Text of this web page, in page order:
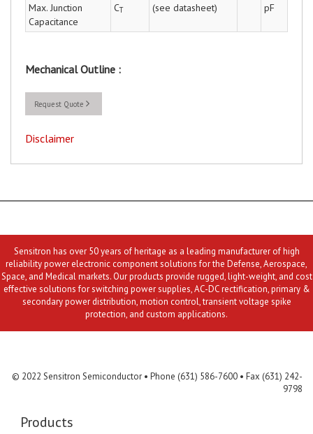
Max. Junction
Capacitance
CT (see datasheet) pF
Mechanical Outline :
Request Quote
Disclaimer
Sensitron has over 50 years of heritage as a leading manufacturer of high
reliability power electronic component solutions for the Defense, Aerospace,
Space, and Medical markets. Our products provide rugged, light-weight, and cost
effective solutions for switching power supplies, AC-DC rectification, primary &
secondary power distribution, motion control, transient voltage spike
protection, and custom applications.
© 2022 Sensitron Semiconductor • Phone (631) 586-7600 • Fax (631) 242-
9798
Products